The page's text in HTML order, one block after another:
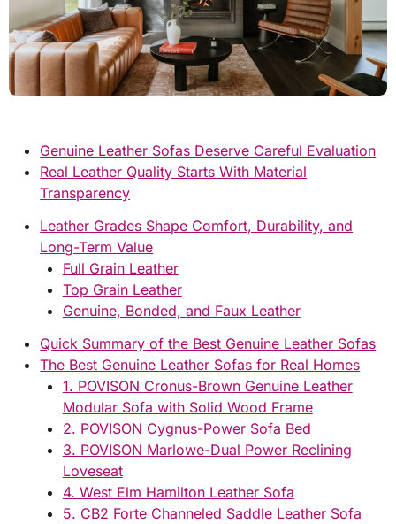
Genuine Leather Sofas Deserve Careful Evaluation
Real Leather Quality Starts With Material
Transparency
Leather Grades Shape Comfort, Durability, and
Long-Term Value
Full Grain Leather
Top Grain Leather
Genuine, Bonded, and Faux Leather
Quick Summary of the Best Genuine Leather Sofas
The Best Genuine Leather Sofas for Real Homes
1. POVISON Cronus-Brown Genuine Leather
Modular Sofa with Solid Wood Frame
2. POVISON Cygnus-Power Sofa Bed
3. POVISON Marlowe-Dual Power Reclining
Loveseat
4. West Elm Hamilton Leather Sofa
5. CB2 Forte Channeled Saddle Leather Sofa